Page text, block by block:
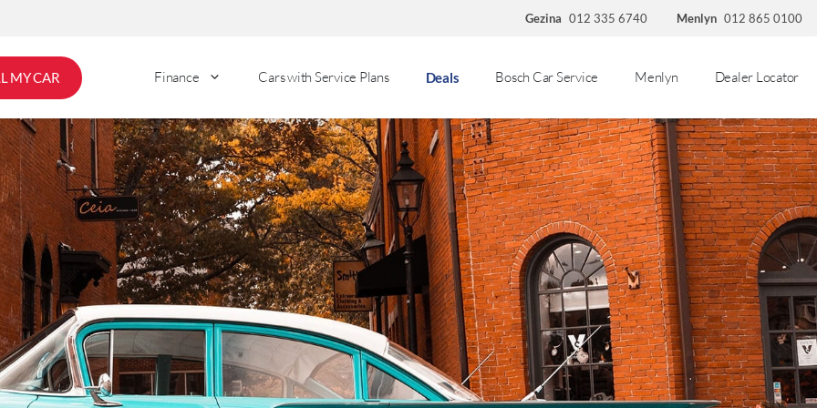
Gezina 012 335 6740 Menlyn 012 865 0100
MY CAR Finance Cars with Service Plans Deals Bosch Car Service Menlyn Dealer Locator